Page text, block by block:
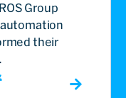
Group
automation
their